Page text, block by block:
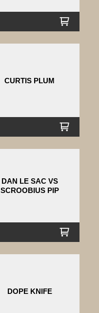
CURTIS PLUM
DAN LE SAC VS
SCROOBIUS PIP
DOPE KNIFE